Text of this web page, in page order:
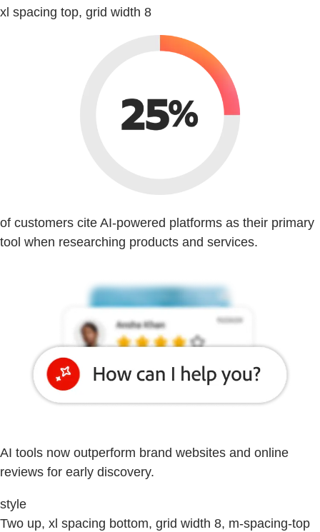
xl spacing top, grid width 8
of customers cite AI-powered platforms as their primary
tool when researching products and services.
AI tools now outperform brand websites and online
reviews for early discovery.
style
Two up, xl spacing bottom, grid width 8, m-spacing-top